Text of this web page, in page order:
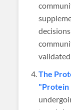
The
"Protein